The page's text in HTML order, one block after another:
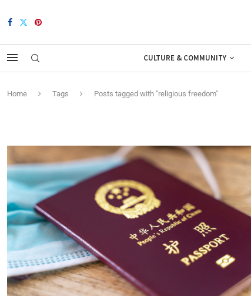
CULTURE & COMMUNITY
Home Tags Posts tagged with "religious freedom"